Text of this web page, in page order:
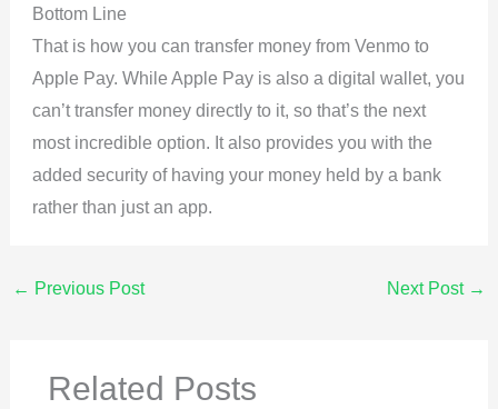
Bottom Line
That is how you can transfer money from Venmo to
Apple Pay. While Apple Pay is also a digital wallet, you
can’t transfer money directly to it, so that’s the next
most incredible option. It also provides you with the
added security of having your money held by a bank
rather than just an app.
← Previous Post Next Post →
Related Posts